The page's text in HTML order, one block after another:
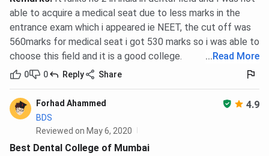
able to acquire a medical seat due to less marks in the
entrance exam which i appeared ie NEET, the cut off was
560marks for medical seat i got 530 marks so i was able to
choose this field and it is a good college.
... Read More
0 0 Reply Share
Forhad Ahammed 4.9
BDS
Reviewed on May 6, 2020
Best Dental College of Mumbai